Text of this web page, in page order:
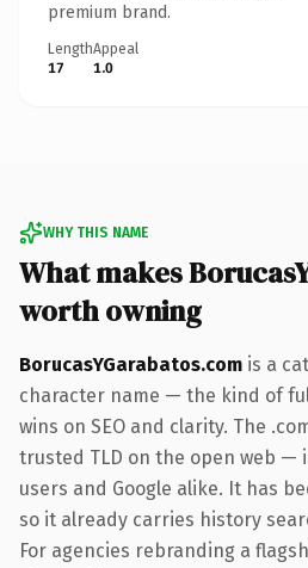
premium brand.
Length
17
Appeal
1.0
WHY THIS NAME
What makes
worth owning
BorucasYGarabatos.com is a
character name — the kind of
wins on SEO and clarity. The
trusted TLD on the open web
users and Google alike. It has
so it already carries history
For agencies rebranding a